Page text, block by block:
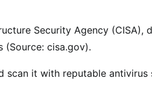
Security Agency
(Source: cisa.gov).
scan it with reputable antivirus